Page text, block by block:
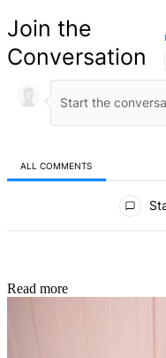
Join the
Conversation
ALL COMMENTS
Read more